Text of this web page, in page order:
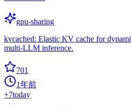
gpu-sharing
kvcached: Elastic KV cache for
multi-LLM inference.
701
1年前
+7today